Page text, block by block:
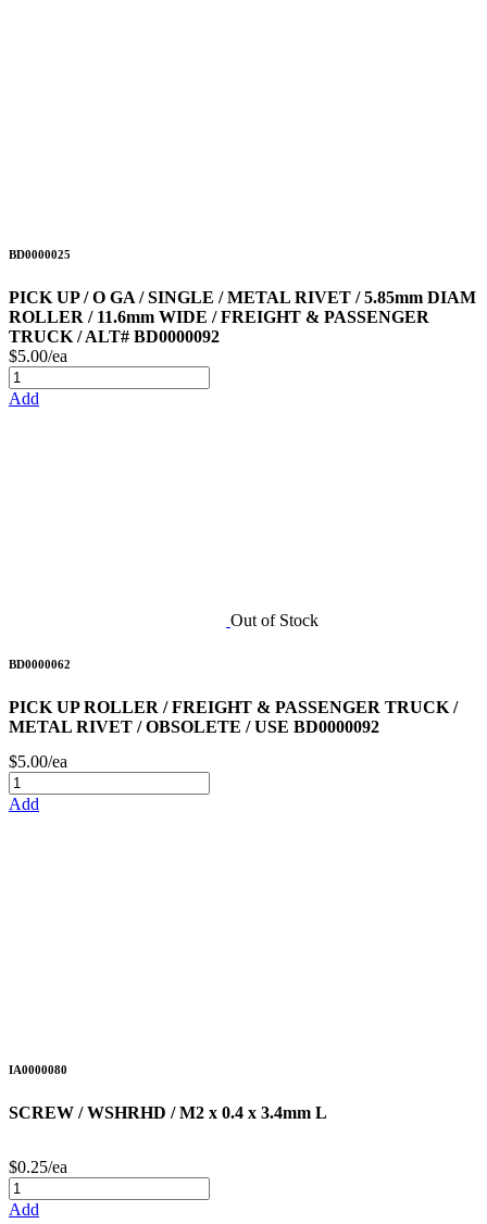
BD0000025
PICK UP / O GA / SINGLE / METAL RIVET / 5.85mm DIAM
ROLLER / 11.6mm WIDE / FREIGHT & PASSENGER
TRUCK / ALT# BD0000092
$5.00/ea
Add
Out of Stock
BD0000062
PICK UP ROLLER / FREIGHT & PASSENGER TRUCK /
METAL RIVET / OBSOLETE / USE BD0000092
$5.00/ea
Add
IA0000080
SCREW / WSHRHD / M2 x 0.4 x 3.4mm L
$0.25/ea
Add